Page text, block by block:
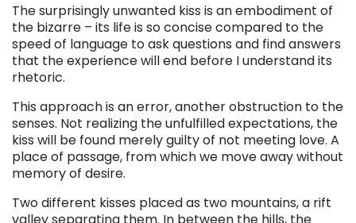
The surprisingly unwanted kiss is an embodiment of
the bizarre – its life is so concise compared to the
speed of language to ask questions and find answers
that the experience will end before I understand its
rhetoric.
This approach is an error, another obstruction to the
senses. Not realizing the unfulfilled expectations, the
kiss will be found merely guilty of not meeting love. A
place of passage, from which we move away without
memory of desire.
Two different kisses placed as two mountains, a rift
valley separating them. In between the hills, the